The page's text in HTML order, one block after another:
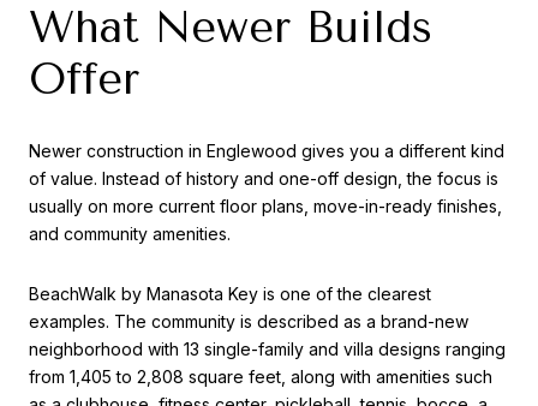
What Newer Builds
Offer
Newer construction in Englewood gives you a different kind
of value. Instead of history and one-off design, the focus is
usually on more current floor plans, move-in-ready finishes,
and community amenities.
BeachWalk by Manasota Key is one of the clearest
examples. The community is described as a brand-new
neighborhood with 13 single-family and villa designs ranging
from 1,405 to 2,808 square feet, along with amenities such